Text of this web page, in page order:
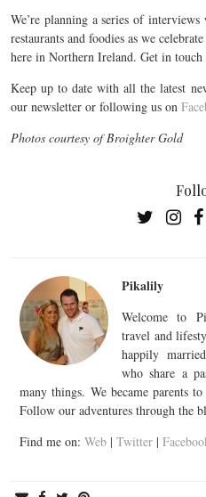
We’re planning a series of
restaurants and foodies as we
here in Northern Ireland. Get in
Keep up to date with all the latest
our newsletter or following us on
Photos courtesy of Broighter Gold
Pikalily
Welcome to
travel and
happily
who share a
many things. We became parents
Follow our adventures through the
Find me on: Web | Twitter |